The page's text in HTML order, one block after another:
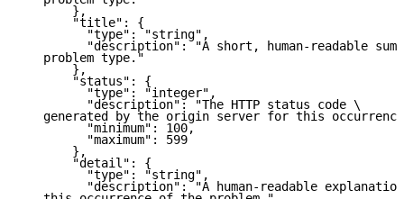
       },
       "title": {
         "type": "string",
"description": "A short, human-readable
   problem type."
       },
       "status": {
         "type": "integer",
         "description": "The HTTP status code \
generated by the origin server for this
         "minimum": 100,
         "maximum": 599
       },
       "detail": {
         "type": "string",
"description": "A human-readable